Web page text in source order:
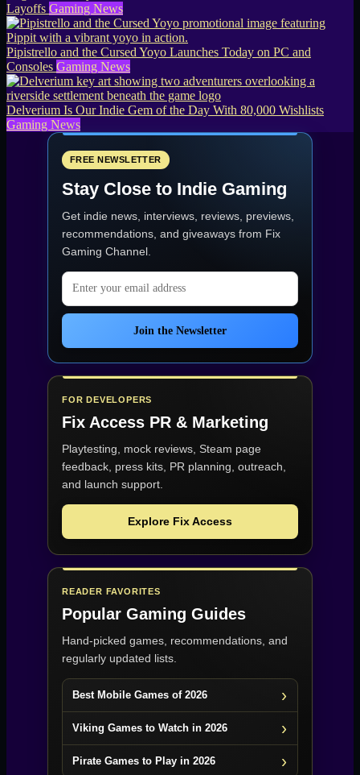
Layoffs Gaming News
Pipistrello and the Cursed Yoyo Launches Today on PC and
Consoles Gaming News
Delverium Is Our Indie Gem of the Day With 80,000 Wishlists
Gaming News
FREE NEWSLETTER
Stay Close to Indie Gaming
Get indie news, interviews, reviews, previews,
recommendations, and giveaways from Fix
Gaming Channel
Email address
Join the Newsletter
FOR DEVELOPERS
Fix Access PR & Marketing
Playtesting, mock reviews, Steam page
feedback, press kits, PR planning, outreach,
and launch support.
Explore Fix Access
READER FAVORITES
Popular Gaming Guides
Hand-picked games, recommendations, and
regularly updated lists.
Best Mobile Games of 2026
Viking Games to Watch in 2026
Pirate Games to Play in 2026